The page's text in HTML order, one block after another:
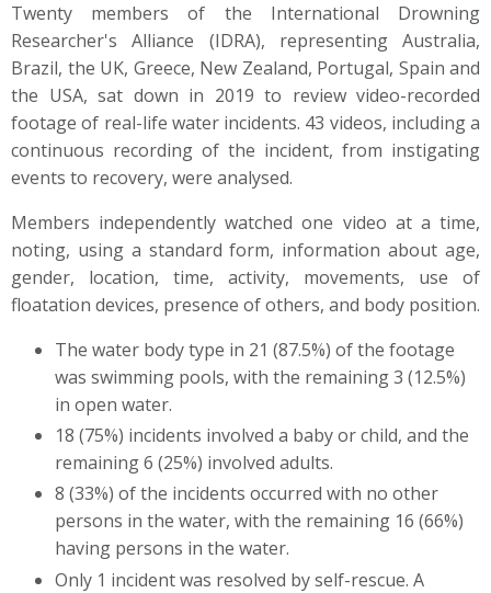
Twenty members of the International Drowning
Researcher's Alliance (IDRA), representing Australia,
Brazil, the UK, Greece, New Zealand, Portugal, Spain and
the USA, sat down in 2019 to review video-recorded
footage of real-life water incidents. 43 videos, including a
continuous recording of the incident, from instigating
events to recovery, were analysed.
Members independently watched one video at a time,
noting, using a standard form, information about age,
gender, location, time, activity, movements, use of
floatation devices, presence of others, and body position.
The water body type in 21 (87.5%) of the footage
was swimming pools, with the remaining 3 (12.5%)
in open water.
18 (75%) incidents involved a baby or child, and the
remaining 6 (25%) involved adults.
8 (33%) of the incidents occurred with no other
persons in the water, with the remaining 16 (66%)
having persons in the water.
Only 1 incident was resolved by self-rescue. A